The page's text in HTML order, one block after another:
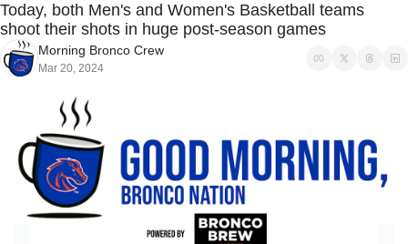
Today, both Men's and Women's Basketball teams
shoot their shots in huge post-season games
Morning Bronco Crew
Mar 20, 2024